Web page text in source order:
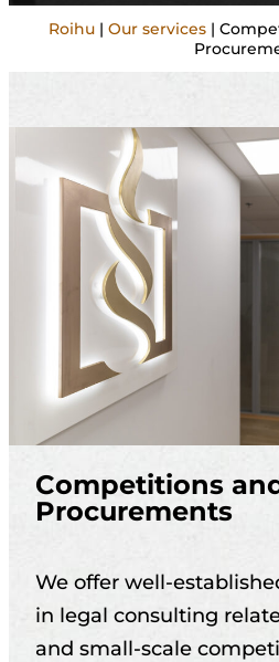
Roihu| Our services|
Competitions
Procurements
We offer well-
in legal consulting
and small-scale